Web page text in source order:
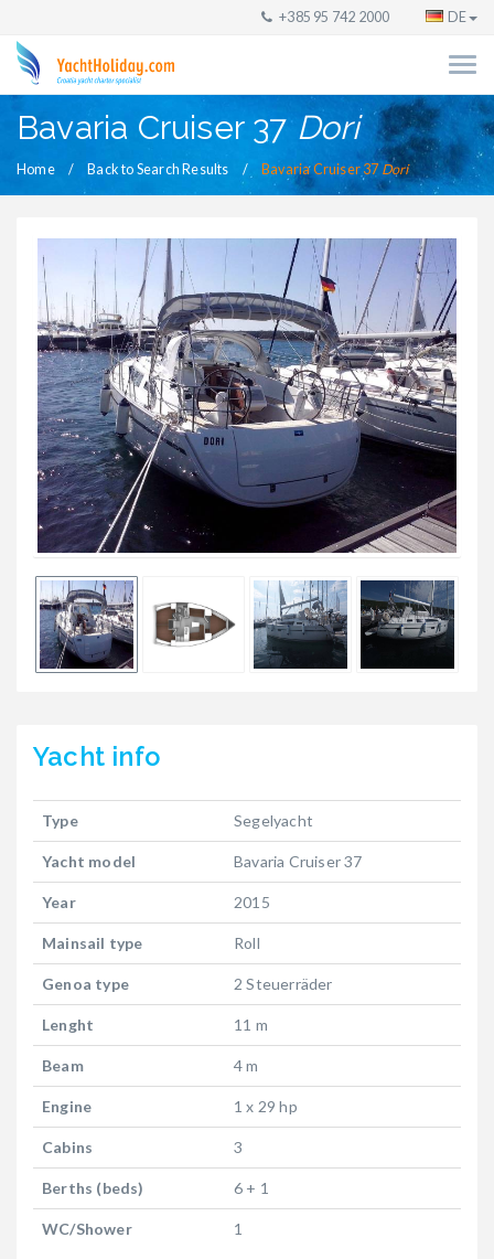
+385 95 742 2000 DE
Bavaria Cruiser 37Dori
Home Back to Search Results Bavaria Cruiser 37 Dori
Yacht info
Type Segelyacht
Yacht model Bavaria Cruiser 37
Year 2015
Mainsail type Roll
Genoa type 2 Steuerräder
Lenght 11 m
Beam 4 m
Engine 1 x 29 hp
Cabins 3
Berths (beds) 6 + 1
WC/Shower 1